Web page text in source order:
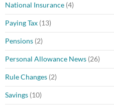
National Insurance (4)
Paying Tax (13)
Pensions (2)
Personal Allowance News (26)
Rule Changes (2)
Savings (10)